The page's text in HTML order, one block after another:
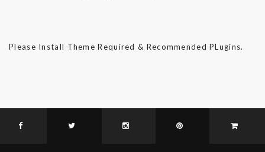
Please Install Theme Required & Recommended PLugins.